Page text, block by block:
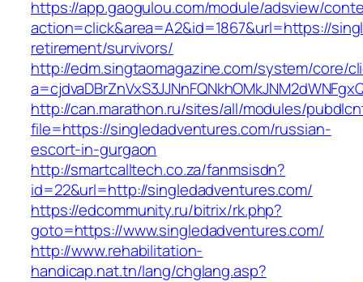
https://app.gaogulou.com/module/adsview/
action=click&area=A2&id=1867&url=https://
retirement/survivors/
http://edm.singtaomagazine.com/system/core/
http://can.marathon.ru/sites/all/modules/
file=https://singledadventures.com/russian-
escort-in-gurgaon
http://smartcalltech.co.za/fanmsisdn?
id=22&url=http://singledadventures.com/
https://edcommunity.ru/bitrix/rk.php?
goto=https://www.singledadventures.com/
http://www.rehabilitation-
handicap.nat.tn/lang/chglang.asp?